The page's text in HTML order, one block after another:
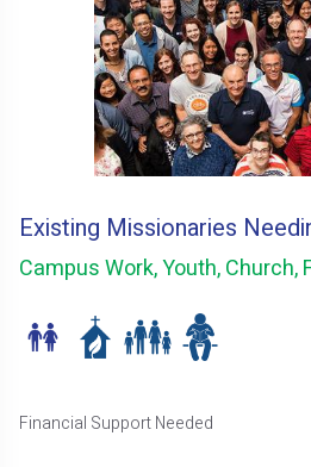
Existing Missionaries
Campus Work, Youth, Church,
Financial Support Needed